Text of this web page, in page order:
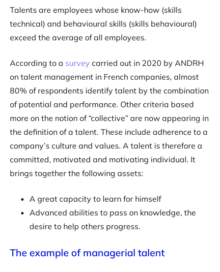
Talents are employees whose know-how (skills
technical) and behavioural skills (skills behavioural)
exceed the average of all employees.
According to a survey carried out in 2020 by ANDRH
on talent management in French companies, almost
80% of respondents identify talent by the combination
of potential and performance. Other criteria based
more on the notion of “collective” are now appearing in
the definition of a talent. These include adherence to a
company’s culture and values. A talent is therefore a
committed, motivated and motivating individual. It
brings together the following assets:
A great capacity to learn for himself
Advanced abilities to pass on knowledge, the
desire to help others progress.
The example of managerial talent